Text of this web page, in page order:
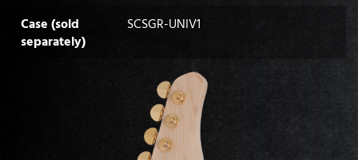
Case (sold
separately)
SCSGR-UNIV1